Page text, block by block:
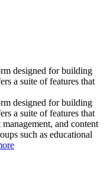
designed for building
a suite of features that
designed for building
a suite of features that
and content
such as educational